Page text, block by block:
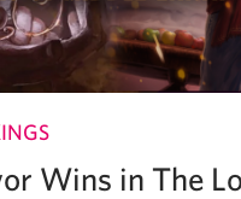
Wins in The